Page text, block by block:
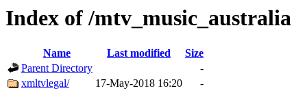
Index of /mtv_music_australia
Name Last modified
Size
Parent Directory
-
xmltvlegal/
17-May-2018 16:20 -